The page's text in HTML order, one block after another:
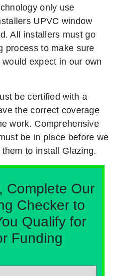
only use
UPVC window
All installers must go
process to make sure
expect in our own
be certified with a
the correct coverage
work. Comprehensive
be in place before we
to install Glazing.
Complete Our
Checker to
Qualify for
Funding